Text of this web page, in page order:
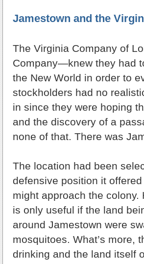
Jamestown and the
The Virginia Company of
Company—knew they had
the New World in order to
stockholders had no
in since they were hoping
and the discovery of a
none of that. There was
The location had been
defensive position it
might approach the
is only useful if the land
around Jamestown were
mosquitoes. What’s more,
drinking and the land itself